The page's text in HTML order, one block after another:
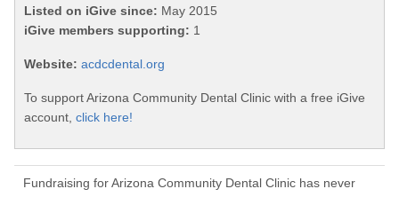
Listed on iGive since: May 2015
iGive members supporting: 1
Website: acdcdental.org
To support Arizona Community Dental Clinic with a free iGive
account, click here!
Fundraising for Arizona Community Dental Clinic has never